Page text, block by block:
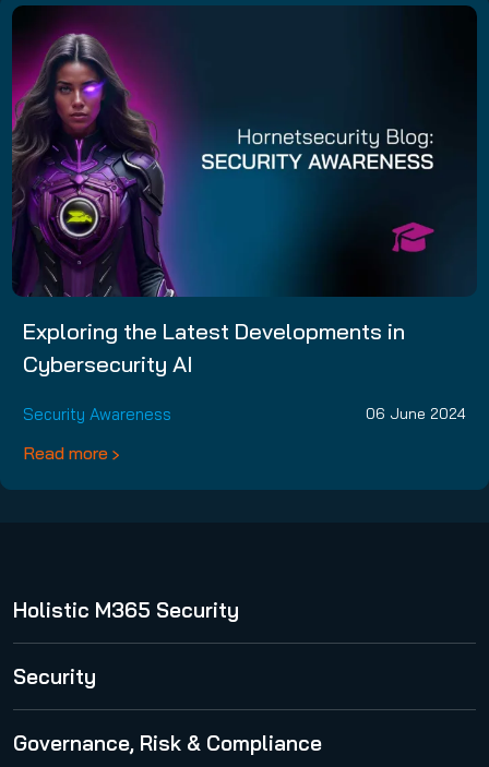
Exploring the Latest Developments in
Cybersecurity AI
Security Awareness 06 June 2024
Read more
Holistic M365 Security
365 Total Protection
Security
Security Awareness Service
Governance, Risk & Compliance